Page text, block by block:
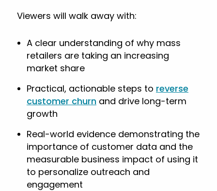
Viewers will walk away with:
A clear understanding of why mass
retailers are taking an increasing
market share
Practical, actionable steps to reverse
customer churn and drive long-term
growth
Real-world evidence demonstrating the
importance of customer data and the
measurable business impact of using it
to personalize outreach and
engagement